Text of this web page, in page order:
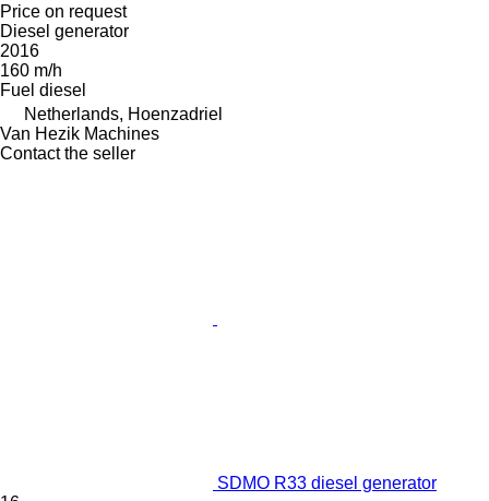
Price on request
Diesel generator
2016
160 m/h
Fuel diesel
Netherlands, Hoenzadriel
Van Hezik Machines
Contact the seller
SDMO R33 diesel generator